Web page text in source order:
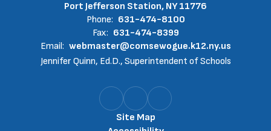
Port Jefferson Station, NY 11776
Phone: 631-474-8100
Fax: 631-474-8399
Email: webmaster@comsewogue.k12.ny.us
Jennifer Quinn, Ed.D., Superintendent of Schools
Site Map